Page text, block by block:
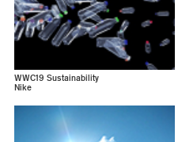
WWC19 Sustainability
Nike